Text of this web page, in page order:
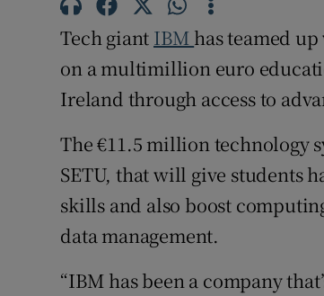
Tech giant IBM has teamed
on a multimillion euro
Ireland through access to
The €11.5 million technology
SETU, that will give students
skills and also boost
data management.
“IBM has been a company